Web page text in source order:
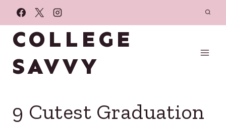
Skip
to
content
COLLEGE
SAVVY
9 Cutest Graduation